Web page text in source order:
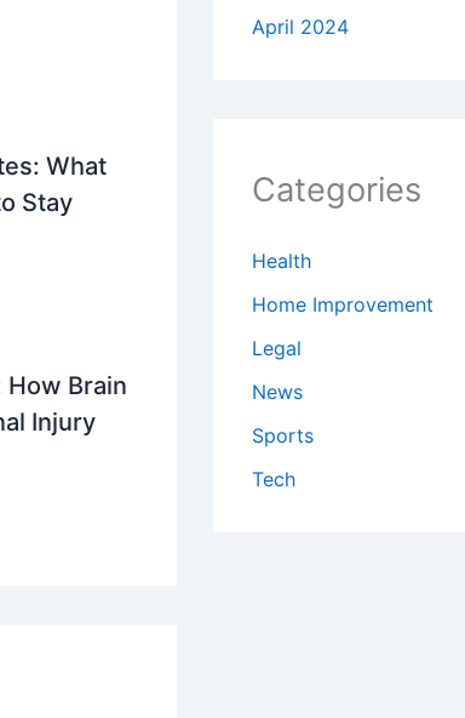
What
Stay
Brain
Injury
April 2024
Categories
Health
Home Improvement
Legal
News
Sports
Tech